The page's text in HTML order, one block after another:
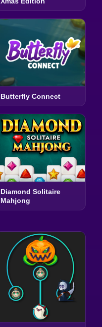
Butterfly Connect
Diamond Solitaire
Mahjong